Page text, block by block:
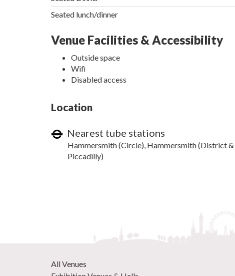
Seated lunch/dinner
Venue Facilities & Accessibility
Outside space
Wifi
Disabled access
Location
Nearest tube stations
Hammersmith (Circle), Hammersmith (District &
Piccadilly)
All Venues